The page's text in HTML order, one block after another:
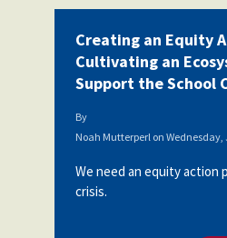
Creating an Equity
Cultivating an
Support the School
By
Noah Mutterperlon Wednesday,
We need an equity action
crisis.